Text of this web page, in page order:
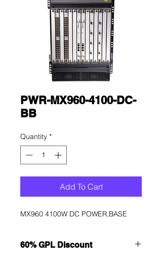
PWR-MX960-4100-DC-
BB
Quantity *
Add To Cart
MX960 4100W DC POWER,BASE
60% GPL Discount